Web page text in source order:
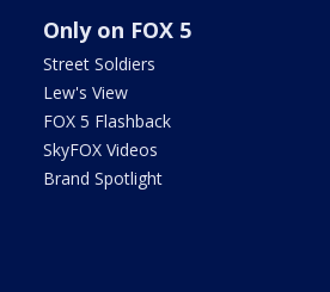
Only on FOX 5
Street Soldiers
Lew's View
FOX 5 Flashback
SkyFOX Videos
Brand Spotlight